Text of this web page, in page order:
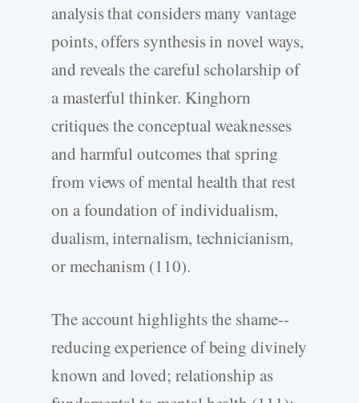
analysis that considers many vantage
points, offers synthesis in novel ways,
and reveals the careful scholarship of
a masterful thinker. Kinghorn
critiques the conceptual weaknesses
and harmful outcomes that spring
from views of mental health that rest
on a foundation of individualism,
dualism, internalism, technicianism,
or mechanism (110).
The account highlights the shame-­
reducing experience of being divinely
known and loved; relationship as